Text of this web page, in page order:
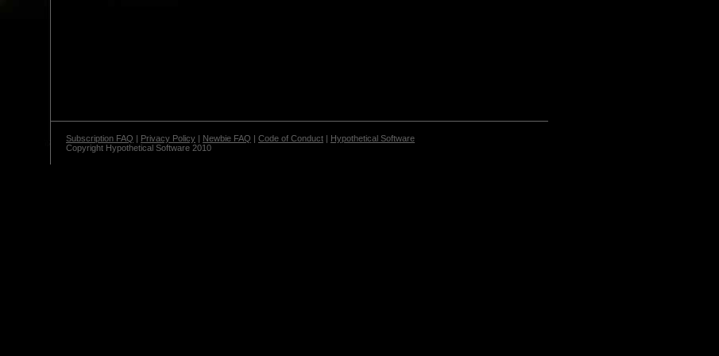
Subscription FAQ | Privacy Policy | Newbie FAQ | Code of Conduct | Hypothetical Software
Copyright Hypothetical Software 2010